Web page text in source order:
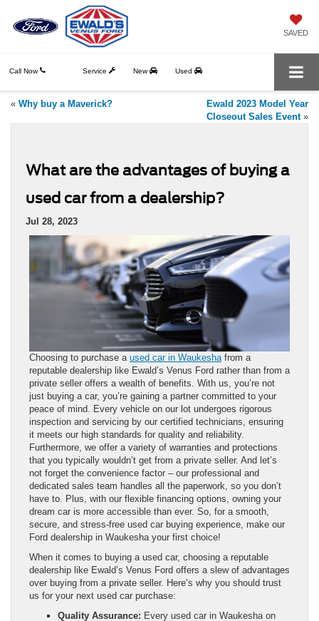
SAVED
Call Now Service New Used
« Why buy a Maverick?
Ewald 2023 Model Year
Closeout Sales Event»
What are the advantages of buying a
used car from a dealership?
Jul 28, 2023
Choosing to purchase a used car in Waukeshafrom a
reputable dealership like Ewald’s Venus Ford rather than from a
private seller offers a wealth of benefits. With us, you’re not
just buying a car, you’re gaining a partner committed to your
peace of mind. Every vehicle on our lot undergoes rigorous
inspection and servicing by our certified technicians, ensuring
it meets our high standards for quality and reliability.
Furthermore, we offer a variety of warranties and protections
that you typically wouldn’t get from a private seller. And let’s
not forget the convenience factor – our professional and
dedicated sales team handles all the paperwork, so you don’t
have to. Plus, with our flexible financing options, owning your
dream car is more accessible than ever. So, for a smooth,
secure, and stress-free used car buying experience, make our
Ford dealership in Waukesha your first choice!
When it comes to buying a used car, choosing a reputable
dealership like Ewald’s Venus Ford offers a slew of advantages
over buying from a private seller. Here’s why you should trust
us for your next used car purchase:
Quality Assurance: Every used car in Waukesha on